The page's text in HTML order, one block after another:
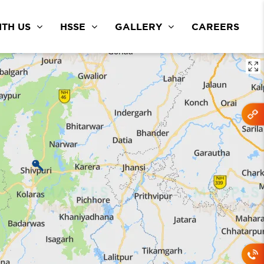
US HSSE GALLERY CAREERS